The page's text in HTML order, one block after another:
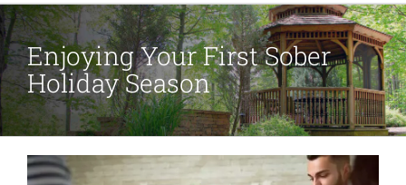
Enjoying Your First Sober
Holiday Season